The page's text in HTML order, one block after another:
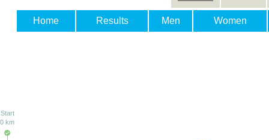
Home Results Men Women
Start
0 km